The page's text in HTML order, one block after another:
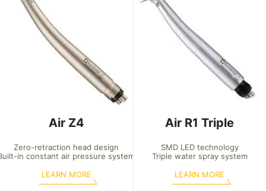
Air Z4
Zero-retraction head design
in constant air pressure system
LEARN MORE
Air R1 Triple
SMD LED technology
Triple water spray system
LEARN MORE